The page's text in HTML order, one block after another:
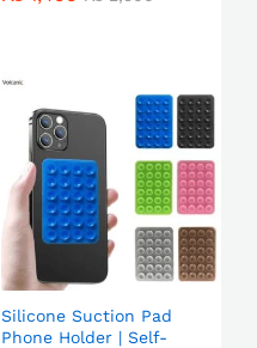
Silicone Suction Pad
Phone Holder | Self-